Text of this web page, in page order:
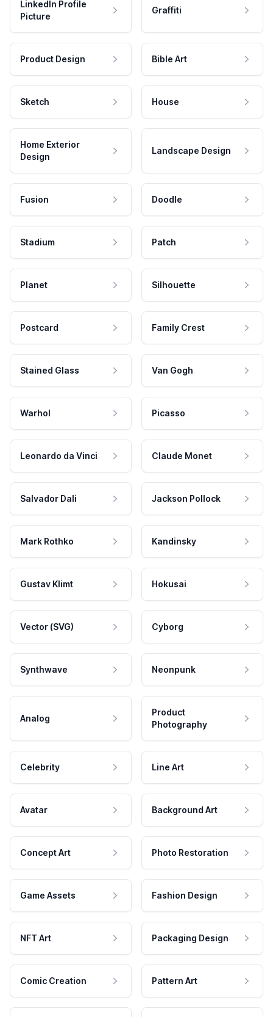
LinkedIn Profile
Picture
Graffiti
Product Design Bible Art
Sketch House
Home Exterior
Design
Landscape Design
Fusion Doodle
Stadium Patch
Planet Silhouette
Postcard Family Crest
Stained Glass Van Gogh
Warhol Picasso
Leonardo da Vinci Claude Monet
Salvador Dali Jackson Pollock
Mark Rothko Kandinsky
Gustav Klimt Hokusai
Vector (SVG) Cyborg
Synthwave Neonpunk
Analog
Product
Photography
Celebrity Line Art
Avatar Background Art
Concept Art Photo Restoration
Game Assets Fashion Design
NFT Art Packaging Design
Comic Creation Pattern Art